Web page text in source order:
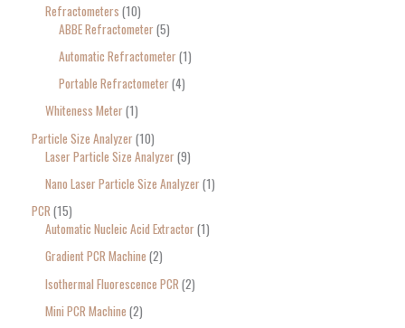
Refractometers 10
ABBE Refractometer 5
Automatic Refractometer 1
Portable Refractometer 4
Whiteness Meter 1
Particle Size Analyzer 10
Laser Particle Size Analyzer 9
Nano Laser Particle Size Analyzer 1
PCR 15
Automatic Nucleic Acid Extractor 1
Gradient PCR Machine 2
Isothermal Fluorescence PCR 2
Mini PCR Machine 2